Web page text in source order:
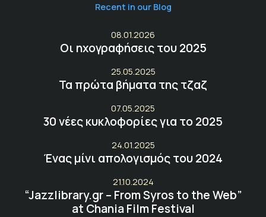
Recent in our Blog
08.01.2026
Οι ηχογραφήσεις του 2025
25.05.2025
Τα πρώτα βήματα της τζαζ
07.05.2025
30 νέες κυκλοφορίες για το 2025
24.01.2025
Ένας μίνι απολογισμός του 2024
21.10.2024
“Jazzlibrary.gr – From Syros to the Web”
at Chania Film Festival